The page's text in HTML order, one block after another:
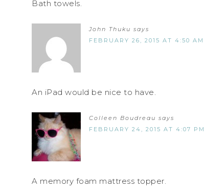
Bath towels.
John Thuku says
FEBRUARY 26, 2015 AT 4:50 AM
An iPad would be nice to have.
Colleen Boudreau says
FEBRUARY 24, 2015 AT 4:07 PM
A memory foam mattress topper.